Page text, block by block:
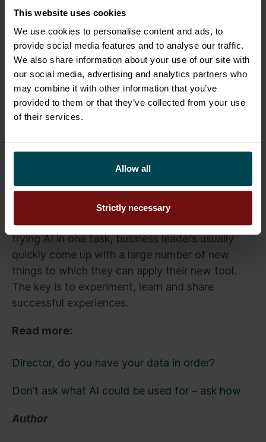
This website uses cookies
We use cookies to personalise content and ads, to
provide social media features and to analyse our traffic.
We also share information about your use of our site with
our social media, advertising and analytics partners who
may combine it with other information that you’ve
provided to them or that they’ve collected from your use
of their services.
Allow all
Strictly necessary
Salesforce and then give it additional
instructions to modify it in the direction you
want.
Try, learn, share
Of course, the sample exercises are only
strategic business decisions to AI, as AI is just a
tool. Decisions will continue to be the
However, the examples illustrate the diversity of
AI’s potential. Experience has taught us that after
trying AI in one task, business leaders usually
quickly come up with a large number of new
things to which they can apply their new tool.
The key is to experiment, learn and share
successful experiences.
Read more:
Director, do you have your data in order?
Don’t ask what AI could be used for – ask how
Author